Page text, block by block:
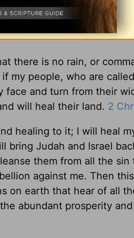
there is no rain, or
my people, who are
face and turn from their
will heal their land. 2
healing to it; I will heal
bring Judah and Israel
them from all the
against me. Then
on earth that hear of all
abundant prosperity